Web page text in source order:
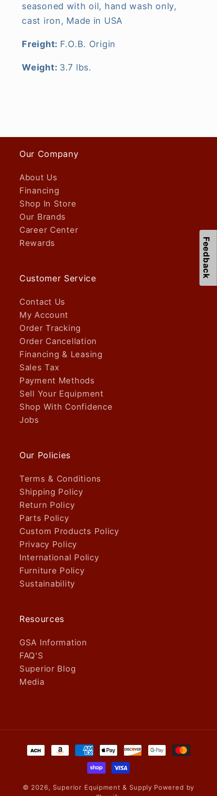
seasoned with oil, hand wash only,
cast iron, Made in USA
Freight: F.O.B. Origin
Weight: 3.7 lbs.
Our Company
About Us
Financing
Shop In Store
Our Brands
Career Center
Rewards
Customer Service
Contact Us
My Account
Order Tracking
Order Cancellation
Financing & Leasing
Sales Tax
Payment Methods
Sell Your Equipment
Shop With Confidence
Jobs
Our Policies
Terms & Conditions
Shipping Policy
Return Policy
Parts Policy
Custom Products Policy
Privacy Policy
International Policy
Furniture Policy
Sustainability
Resources
GSA Information
FAQ'S
Superior Blog
Media
Payment
© 2026, Superior Equipment & Supply Powered by
Feedback